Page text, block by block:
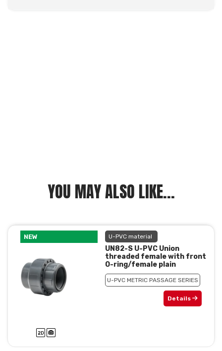
YOU MAY ALSO LIKE...
NEW U-PVC material
UN82-S U-PVC Union
threaded female with front
O-ring/female plain
U-PVC METRIC PASSAGE SERIES
Details